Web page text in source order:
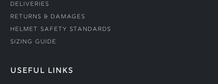
Deliveries
Returns & Damages
Helmet Safety Standards
Sizing Guide
USEFUL LINKS